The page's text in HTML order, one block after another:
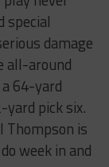
special
damage
all-around
64-yard
pick six.
Thompson is
week in and